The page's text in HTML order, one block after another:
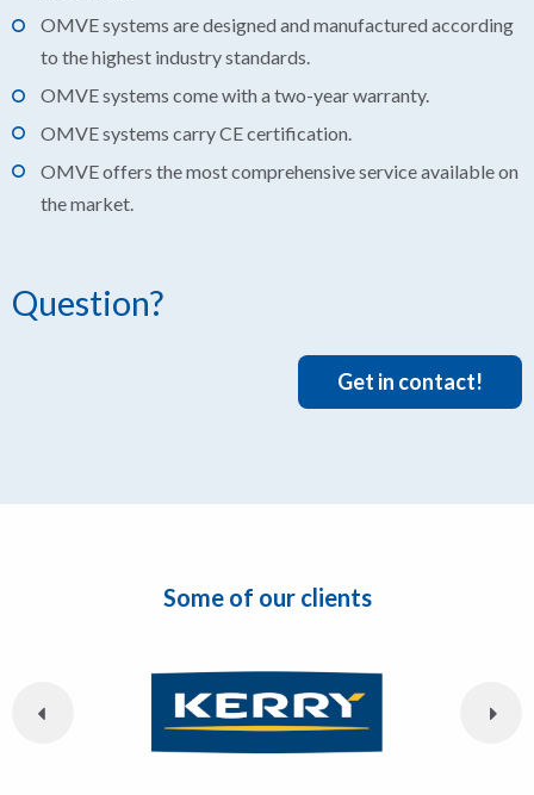
OMVE systems are designed and manufactured according
to the highest industry standards.
OMVE systems come with a two-year warranty.
OMVE systems carry CE certification.
OMVE offers the most comprehensive service available on
the market.
Question?
Get in contact!
Some of our clients